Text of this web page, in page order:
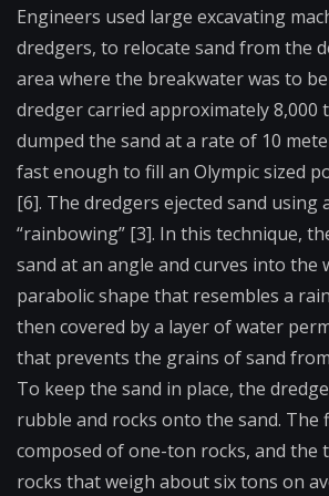
Engineers used large excavating
dredgers, to relocate sand from the
area where the breakwater was to
dredger carried approximately 8,000
dumped the sand at a rate of 10
fast enough to fill an Olympic sized
[6]. The dredgers ejected sand using
“rainbowing” [3]. In this technique,
sand at an angle and curves into the
parabolic shape that resembles a
then covered by a layer of water
that prevents the grains of sand
To keep the sand in place, the
rubble and rocks onto the sand. The
composed of one-ton rocks, and the
rocks that weigh about six tons on